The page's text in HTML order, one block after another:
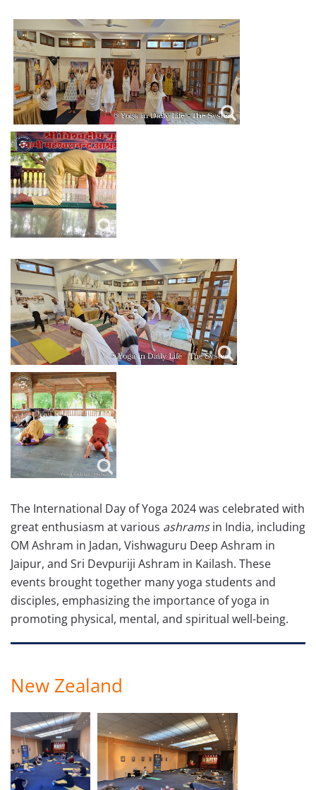
The International Day of Yoga 2024 was celebrated with
great enthusiasm at various ashramsin India, including
OM Ashram in Jadan, Vishwaguru Deep Ashram in
Jaipur, and Sri Devpuriji Ashram in Kailash. These
events brought together many yoga students and
disciples, emphasizing the importance of yoga in
promoting physical, mental, and spiritual well-being.
New Zealand